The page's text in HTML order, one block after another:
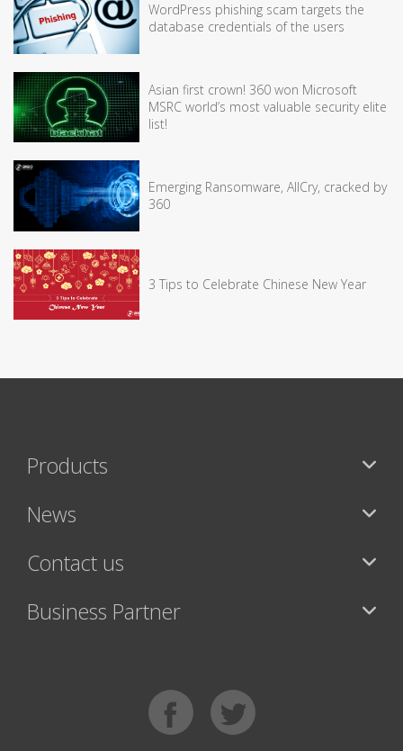
WordPress phishing scam targets the
database credentials of the users
Asian first crown! 360 won Microsoft
MSRC world’s most valuable security elite
list!
Emerging Ransomware, AllCry, cracked by
360
3 Tips to Celebrate Chinese New Year
Products
News
Contact us
Business Partner